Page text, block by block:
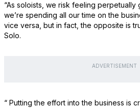
“As soloists, we risk feeling perpetually
we’re spending all our time on the
vice versa, but in fact, the opposite is
Solo.
ADVERTISEMENT
“ Putting the effort into the business is